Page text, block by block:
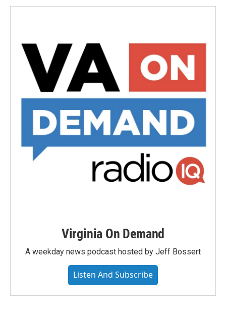
Virginia On Demand
A weekday news podcast hosted by Jeff Bossert
Listen And Subscribe